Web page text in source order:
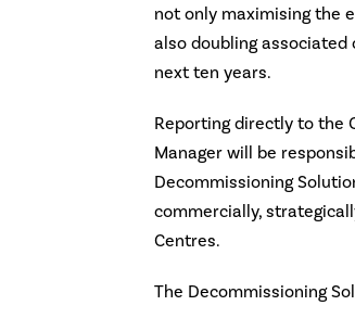
not only maximising the
also doubling associated
next ten years.
Reporting directly to the
Manager will be
Decommissioning
commercially,
Centres.
The Decommissioning